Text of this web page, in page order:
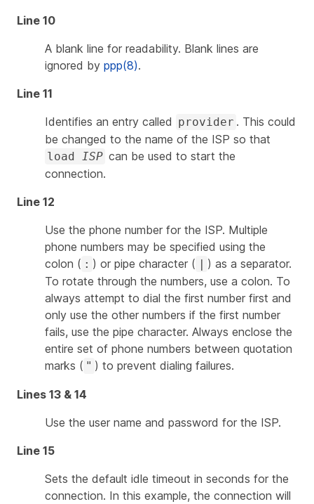
Line 10
A blank line for readability. Blank lines are
ignored by ppp(8).
Line 11
Identifies an entry called provider . This could
be changed to the name of the ISP so that
loadISP can be used to start the
connection.
Line 12
Use the phone number for the ISP. Multiple
phone numbers may be specified using the
colon ( : ) or pipe character ( | ) as a separator.
To rotate through the numbers, use a colon. To
always attempt to dial the first number first and
only use the other numbers if the first number
fails, use the pipe character. Always enclose the
entire set of phone numbers between quotation
marks ( " ) to prevent dialing failures.
Lines 13 & 14
Use the user name and password for the ISP.
Line 15
Sets the default idle timeout in seconds for the
connection. In this example, the connection will